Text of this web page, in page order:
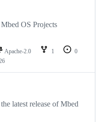
OS Projects
Apache-2.0 1
0
latest release of Mbed